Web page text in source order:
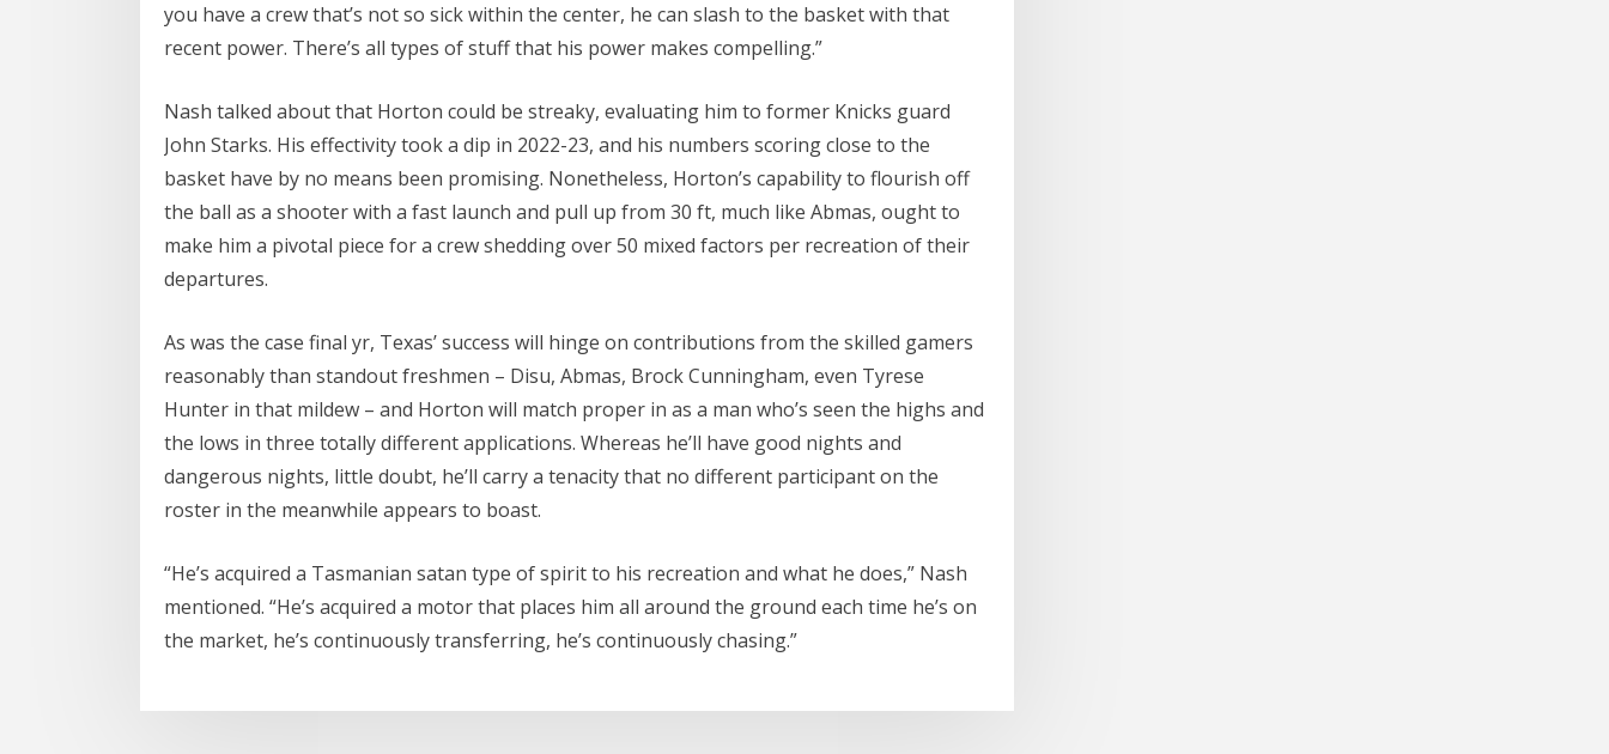
you have a crew that’s not so sick within the center, he can slash to the basket with that
recent power. There’s all types of stuff that his power makes compelling.”
Nash talked about that Horton could be streaky, evaluating him to former Knicks guard
John Starks. His effectivity took a dip in 2022-23, and his numbers scoring close to the
basket have by no means been promising. Nonetheless, Horton’s capability to flourish off
the ball as a shooter with a fast launch and pull up from 30 ft, much like Abmas, ought to
make him a pivotal piece for a crew shedding over 50 mixed factors per recreation of their
departures.
As was the case final yr, Texas’ success will hinge on contributions from the skilled gamers
reasonably than standout freshmen – Disu, Abmas, Brock Cunningham, even Tyrese
Hunter in that mildew – and Horton will match proper in as a man who’s seen the highs and
the lows in three totally different applications. Whereas he’ll have good nights and
dangerous nights, little doubt, he’ll carry a tenacity that no different participant on the
roster in the meanwhile appears to boast.
“He’s acquired a Tasmanian satan type of spirit to his recreation and what he does,” Nash
mentioned. “He’s acquired a motor that places him all around the ground each time he’s on
the market, he’s continuously transferring, he’s continuously chasing.”